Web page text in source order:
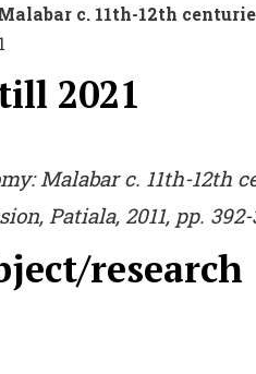
c. 11th-12th
2021
Malabar c. 11th-12th
Patiala, 2011, pp.
research